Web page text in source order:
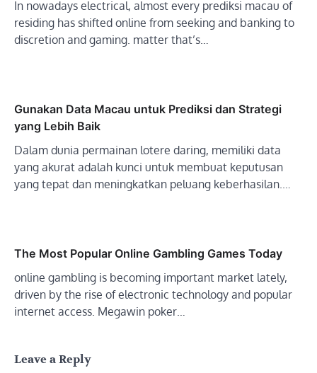
In nowadays electrical, almost every prediksi macau of
residing has shifted online from seeking and banking to
discretion and gaming. matter that’s…
Gunakan Data Macau untuk Prediksi dan Strategi
yang Lebih Baik
Dalam dunia permainan lotere daring, memiliki data
yang akurat adalah kunci untuk membuat keputusan
yang tepat dan meningkatkan peluang keberhasilan.…
The Most Popular Online Gambling Games Today
online gambling is becoming important market lately,
driven by the rise of electronic technology and popular
internet access. Megawin poker…
Leave a Reply